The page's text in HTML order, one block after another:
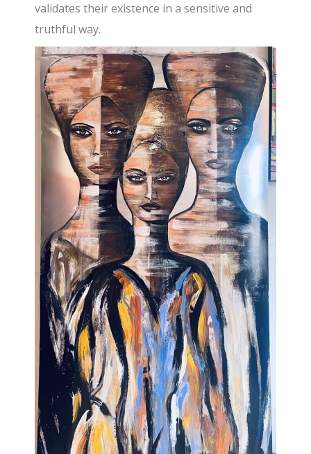
validates their existence in a sensitive and
truthful way.